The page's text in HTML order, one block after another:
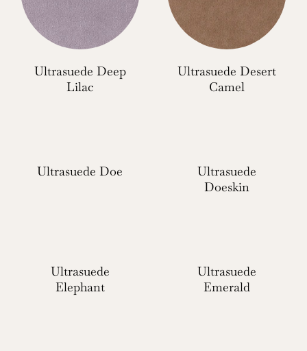
Ultrasuede Deep
Lilac
Ultrasuede Desert
Camel
Ultrasuede Doe
Ultrasuede
Doeskin
Ultrasuede
Elephant
Ultrasuede
Emerald